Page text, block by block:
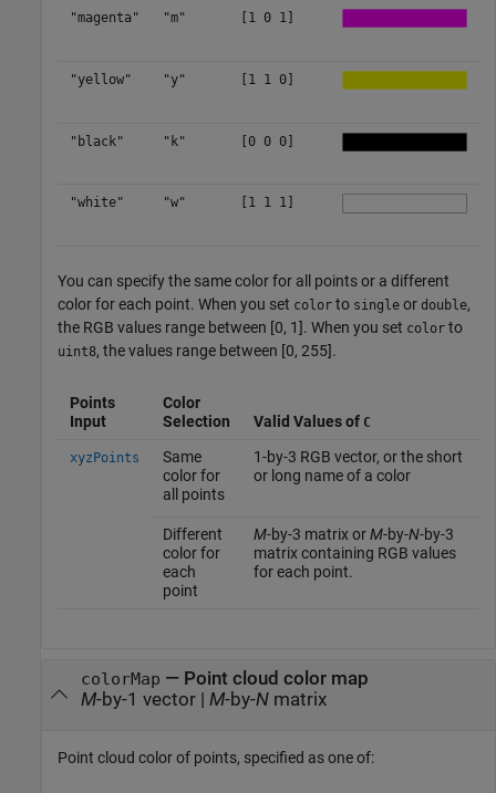
"magenta" "m" [1 0 1]
"yellow" "y" [1 1 0]
"black" "k" [0 0 0]
"white" "w" [1 1 1]
You can specify the same color for all points or a different
color for each point. When you set color to single or double,
the RGB values range between [0, 1]. When you set color to
uint8, the values range between [0, 255].
Points
Input
Color
Selection
Valid Values of C
xyzPoints
Same
color for
all points
1-by-3 RGB vector, or the short
or long name of a color
Different
color for
each
point
M-by-3 matrix orM-by-N-by-3
matrix containing RGB values
for each point.
colorMap — Point cloud color map
M-by-1 vector| M-by-Nmatrix
Point cloud color of points, specified as one of: